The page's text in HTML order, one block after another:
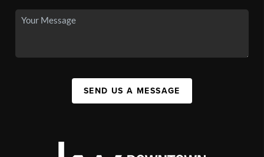
SEND US A MESSAGE